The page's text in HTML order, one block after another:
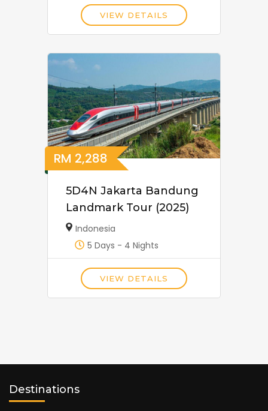
VIEW DETAILS
RM 2,288
5D4N Jakarta Bandung
Landmark Tour (2025)
Indonesia
5 Days - 4 Nights
VIEW DETAILS
Destinations